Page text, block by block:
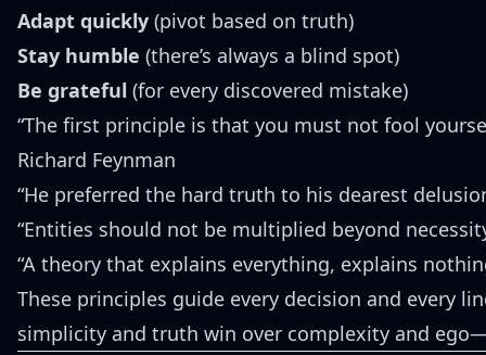
Adapt quickly (pivot based on truth)
Stay humble (there’s always a blind spot)
Be grateful (for every discovered mistake)
“The first principle is that you must not fool
Richard Feynman
“He preferred the hard truth to his dearest
“Entities should not be multiplied beyond
“A theory that explains everything, explains
These principles guide every decision and every
simplicity and truth win over complexity and